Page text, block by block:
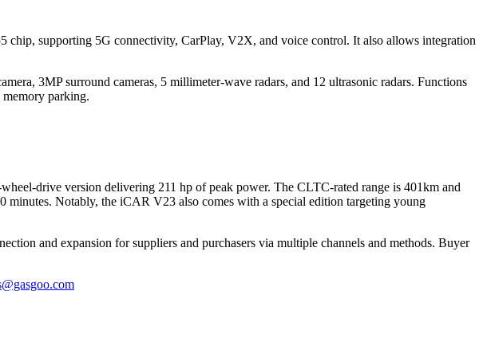
supporting 5G connectivity, CarPlay, V2X, and voice control. It also allows integration
3MP surround cameras, 5 millimeter-wave radars, and 12 ultrasonic radars. Functions
parking.
drive version delivering 211 hp of peak power. The CLTC-rated range is 401km and
Notably, the iCAR V23 also comes with a special edition targeting young
and expansion for suppliers and purchasers via multiple channels and methods. Buyer